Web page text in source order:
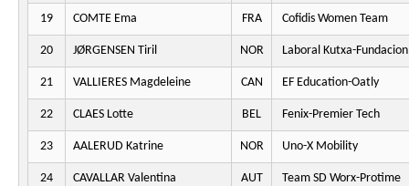
19 COMTE Ema FRA Cofidis Women Team
20 JØRGENSEN Tiril NOR Laboral Kutxa-
21 VALLIERES Magdeleine CAN EF Education-Oatly
22 CLAES Lotte BEL Fenix-Premier Tech
23 AALERUD Katrine NOR Uno-X Mobility
24 CAVALLAR Valentina AUT Team SD Worx-Protime